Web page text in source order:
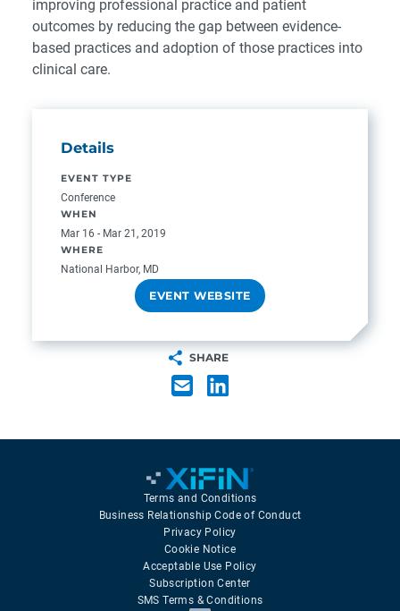
improving professional practice and patient
outcomes by reducing the gap between evidence-
based practices and adoption of those practices into
clinical care.
Details
EVENT TYPE
Conference
WHEN
Mar 16 - Mar 21, 2019
WHERE
National Harbor, MD
EVENT WEBSITE
SHARE
Terms and Conditions
Business Relationship Code of Conduct
Privacy Policy
Cookie Notice
Acceptable Use Policy
Subscription Center
SMS Terms & Conditions